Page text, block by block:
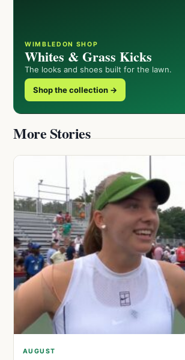
WIMBLEDON SHOP
Whites & Grass Kicks
The looks and shoes built for the lawn.
Shop the collection →
More Stories
AUGUST